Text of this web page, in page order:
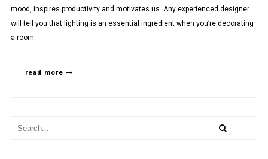
mood, inspires productivity and motivates us. Any experienced designer
will tell you that lighting is an essential ingredient when you’re decorating
a room.
read more